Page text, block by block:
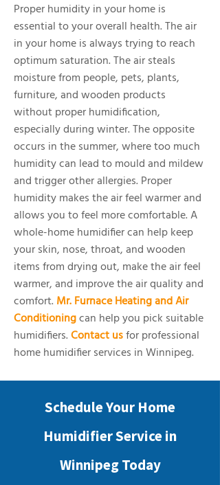
Proper humidity in your home is
essential to your overall health. The air
in your home is always trying to reach
optimum saturation. The air steals
moisture from people, pets, plants,
furniture, and wooden products
without proper humidification,
especially during winter. The opposite
occurs in the summer, where too much
humidity can lead to mould and mildew
and trigger other allergies. Proper
humidity makes the air feel warmer and
allows you to feel more comfortable. A
whole-home humidifier can help keep
your skin, nose, throat, and wooden
items from drying out, make the air feel
warmer, and improve the air quality and
comfort. Mr. Furnace Heating and Air
Conditioningcan help you pick suitable
humidifiers.Contact usfor professional
home humidifier services in Winnipeg.
Schedule Your Home
Humidifier Service in
Winnipeg Today